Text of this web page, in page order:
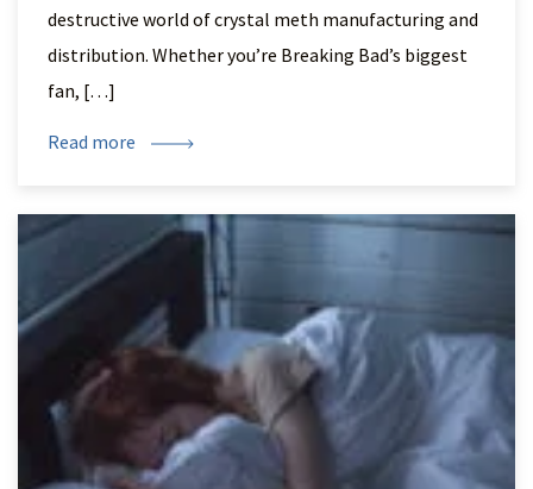
destructive world of crystal meth manufacturing and
distribution. Whether you’re Breaking Bad’s biggest
fan, […]
Read more